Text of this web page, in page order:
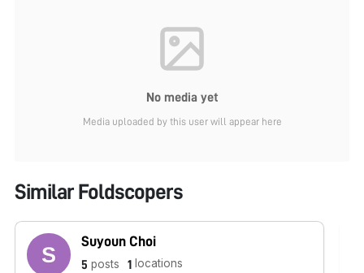
No media yet
Media uploaded by this user will appear here
Similar Foldscopers
Suyoun Choi
5 posts 1 locations